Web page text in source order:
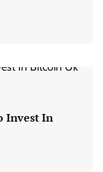
Invest In